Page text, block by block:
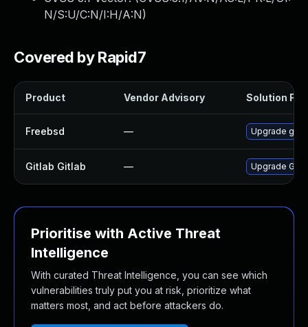
N/S:U/C:N/I:H/A:N)
Covered by Rapid7
Product Vendor Advisory Solution File
Freebsd — Upgrade
Gitlab Gitlab — Upgrade
Prioritise with Active Threat
Intelligence
With curated Threat Intelligence, you can see which
vulnerabilities truly put you at risk, prioritize what
matters most, and act before attackers do.